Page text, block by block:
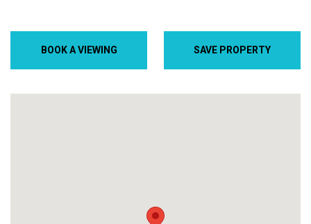
BOOK A VIEWING SAVE PROPERTY